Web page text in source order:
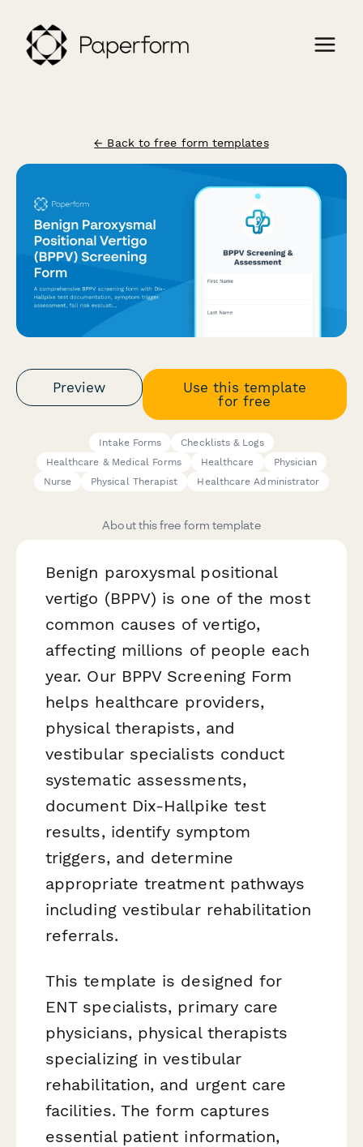
← Back to free form templates
Preview
Use this template
for free
Intake Forms
Checklists & Logs
Healthcare & Medical Forms
Healthcare
Physician
Nurse
Physical Therapist Healthcare Administrator
About this free form template
Benign paroxysmal positional
vertigo (BPPV) is one of the most
common causes of vertigo,
affecting millions of people each
year. Our BPPV Screening Form
helps healthcare providers,
physical therapists, and
vestibular specialists conduct
systematic assessments,
document Dix-Hallpike test
results, identify symptom
triggers, and determine
appropriate treatment pathways
including vestibular rehabilitation
referrals.
This template is designed for
ENT specialists, primary care
physicians, physical therapists
specializing in vestibular
rehabilitation, and urgent care
facilities. The form captures
essential patient information,